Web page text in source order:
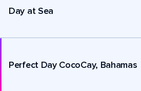
Day at Sea
Perfect Day CocoCay, Bahamas